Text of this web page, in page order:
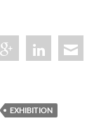
EXHIBITION